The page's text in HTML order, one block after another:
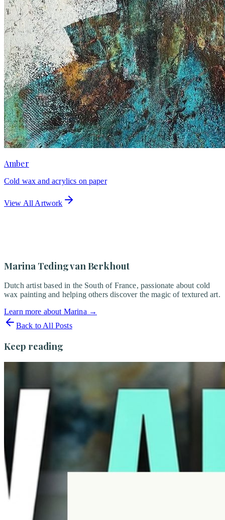
Amber
Cold wax and acrylics on paper
View All Artwork
Marina Teding van Berkhout
Dutch artist based in the South of France, passionate about cold
wax painting and helping others discover the magic of textured art.
Learn more about Marina →
Back to All Posts
Keep reading